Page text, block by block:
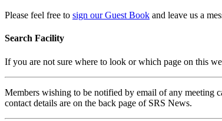
Please feel free to sign our Guest Book and leave us a
Search Facility
If you are not sure where to look or which page on this
Members wishing to be notified by email of any meeting
contact details are on the back page of SRS News.